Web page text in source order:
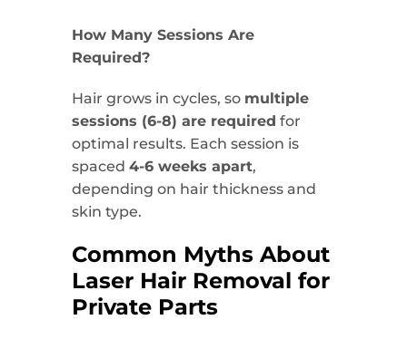
How Many Sessions Are
Required?
Hair grows in cycles, so multiple
sessions (6-8) are required for
optimal results. Each session is
spaced 4-6 weeks apart,
depending on hair thickness and
skin type.
Common Myths About
Laser Hair Removal for
Private Parts